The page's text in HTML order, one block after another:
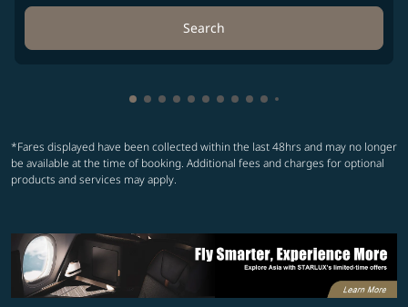
Search
Showing cmp-pagination-showing-card
Showing cmp-pagination-showing-
Showing cmp-pagination-showing-
Showing cmp-pagination-
Showing cmp-pagination-
Showing cmp-pagination-
Showing cmp-pagination-
Showing cmp-
Showing cmp-
Showing cmp-
*Fares displayed have been collected within the last 48hrs and may no longer
be available at the time of booking. Additional fees and charges for optional
products and services may apply.